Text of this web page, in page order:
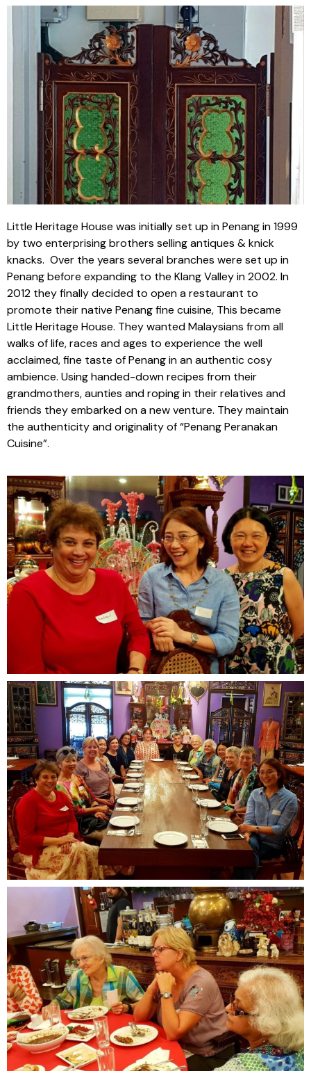
Little Heritage House was initially set up in Penang in 1999
by two enterprising brothers selling antiques & knick
knacks. Over the years several branches were set up in
Penang before expanding to the Klang Valley in 2002. In
2012 they finally decided to open a restaurant to
promote their native Penang fine cuisine, This became
Little Heritage House. They wanted Malaysians from all
walks of life, races and ages to experience the well
acclaimed, fine taste of Penang in an authentic cosy
ambience. Using handed-down recipes from their
grandmothers, aunties and roping in their relatives and
friends they embarked on a new venture. They maintain
the authenticity and originality of “Penang Peranakan
Cuisine”.